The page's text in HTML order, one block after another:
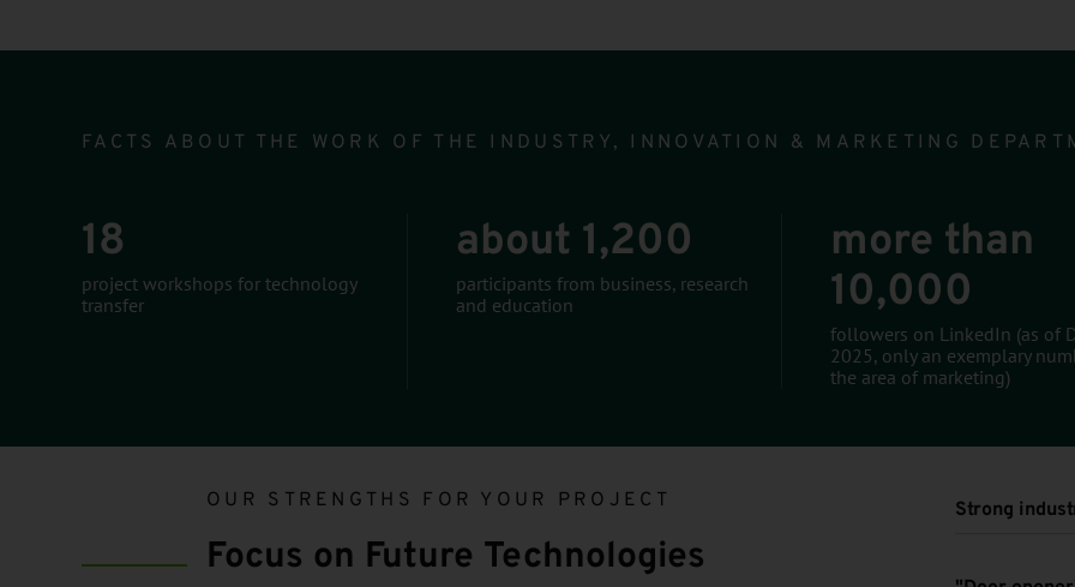
Infomodul
FACTS ABOUT THE WORK OF THE INDUSTRY, INNOVATION & MARKETING
18
project workshops for technology
transfer
about 1,200
participants from business, research
and education
more than
10,000
followers on LinkedIn (as of
2025, only an exemplary
the area of marketing)
OUR STRENGTHS FOR YOUR PROJECT
Focus on Future Technologies
Strong